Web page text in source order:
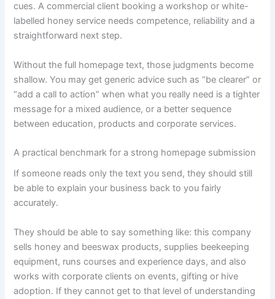
cues. A commercial client booking a workshop or white-
labelled honey service needs competence, reliability and a
straightforward next step.
Without the full homepage text, those judgments become
shallow. You may get generic advice such as “be clearer” or
“add a call to action” when what you really need is a tighter
message for a mixed audience, or a better sequence
between education, products and corporate services.
A practical benchmark for a strong homepage submission
If someone reads only the text you send, they should still
be able to explain your business back to you fairly
accurately.
They should be able to say something like: this company
sells honey and beeswax products, supplies beekeeping
equipment, runs courses and experience days, and also
works with corporate clients on events, gifting or hive
adoption. If they cannot get to that level of understanding